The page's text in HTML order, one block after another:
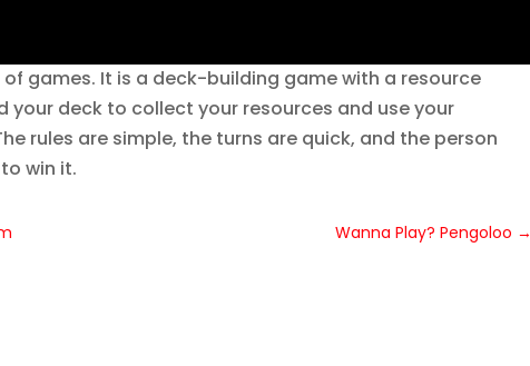
games. It is a deck-building game with a resource
deck to collect your resources and use your
rules are simple, the turns are quick, and the person
win it.
Wanna Play? Pengoloo →